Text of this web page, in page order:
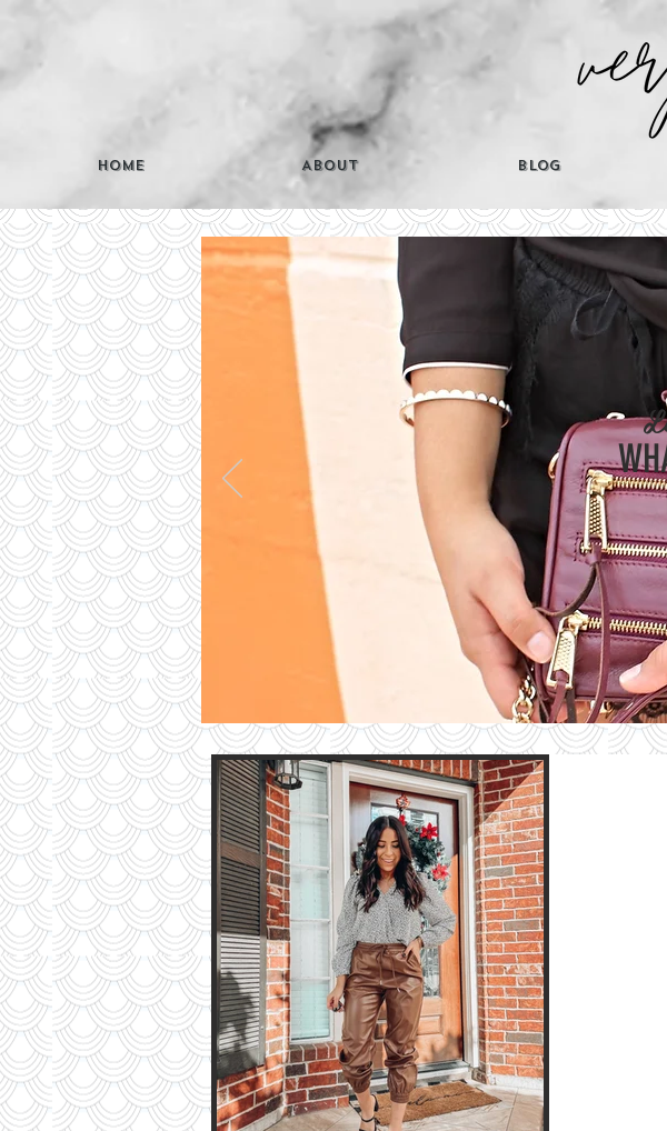
Home About Blog
Contribute
TO THE
BLOG
Contact Me
My Tips:
On Style